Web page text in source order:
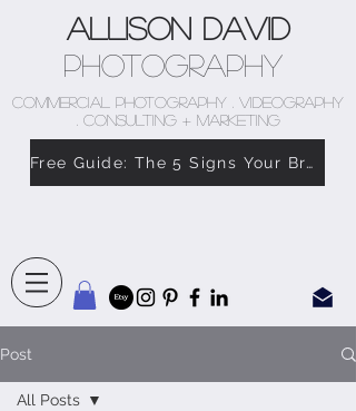
Allison David
Photography
COMMERCIAL PHOTOGRAPHY . VIDEOGRAPHY
. CONSULTING + MARKETING
Free Guide: The 5 Signs Your Brand Doesn’t Feel Like You
Post
All Posts